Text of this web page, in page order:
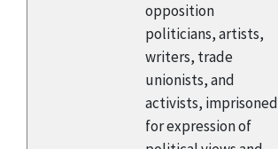
opposition
politicians, artists,
writers, trade
unionists, and
activists, imprisoned
for expression of